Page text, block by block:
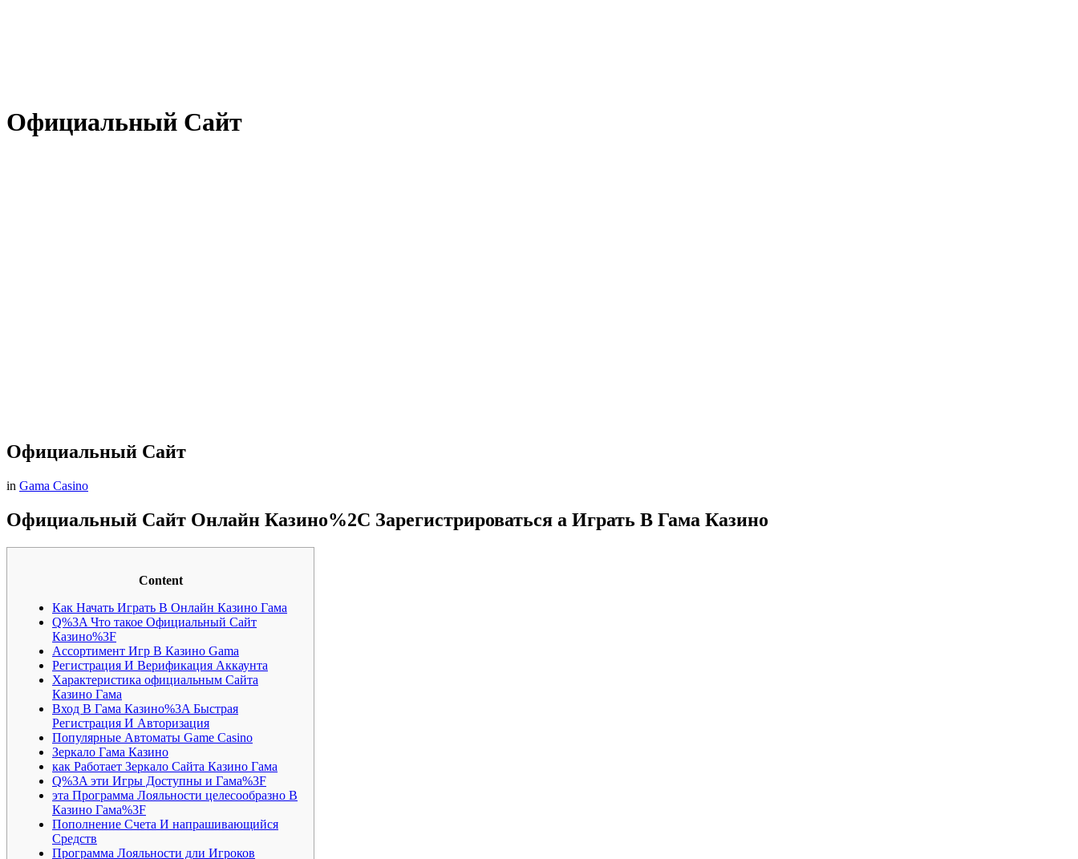
Официальный Сайт
Официальный Сайт
in Gama Casino
Официальный Сайт Онлайн Казино%2C Зарегистрироваться а Играть В Гама Казино
Content
Как Начать Играть В Онлайн Казино Гама
Q%3A Что такое Официальный Сайт
Казино%3F
Ассортимент Игр В Казино Gama
Регистрация И Верификация Аккаунта
Характеристика официальным Сайта
Казино Гама
Вход В Гама Казино%3A Быстрая
Регистрация И Авторизация
Популярные Автоматы Game Casino
Зеркало Гама Казино
как Работает Зеркало Сайта Казино Гама
Q%3A эти Игры Доступны и Гама%3F
эта Программа Лояльности целесообразно В
Казино Гама%3F
Пополнение Счета И напрашивающийся
Средств
Программа Лояльности дли Игроков